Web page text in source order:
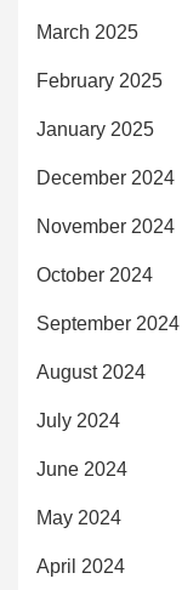
March 2025
February 2025
January 2025
December 2024
November 2024
October 2024
September 2024
August 2024
July 2024
June 2024
May 2024
April 2024